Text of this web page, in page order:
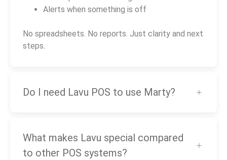
Alerts when something is off
No spreadsheets. No reports. Just clarity and next
steps.
Do I need Lavu POS to use Marty?
What makes Lavu special compared
to other POS systems?